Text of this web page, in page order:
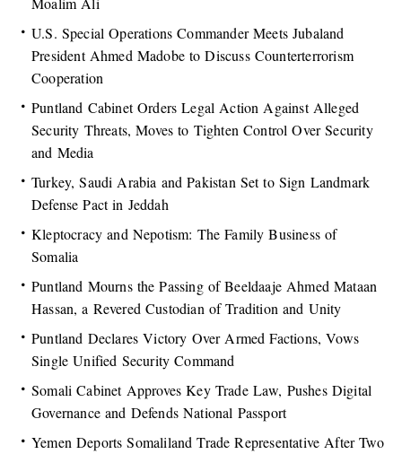
U.S. Special Operations Commander Meets Jubaland
President Ahmed Madobe to Discuss Counterterrorism
Cooperation
Puntland Cabinet Orders Legal Action Against Alleged
Security Threats, Moves to Tighten Control Over Security
and Media
Turkey, Saudi Arabia and Pakistan Set to Sign Landmark
Defense Pact in Jeddah
Kleptocracy and Nepotism: The Family Business of
Somalia
Puntland Mourns the Passing of Beeldaaje Ahmed Mataan
Hassan, a Revered Custodian of Tradition and Unity
Puntland Declares Victory Over Armed Factions, Vows
Single Unified Security Command
Somali Cabinet Approves Key Trade Law, Pushes Digital
Governance and Defends National Passport
Yemen Deports Somaliland Trade Representative After Two